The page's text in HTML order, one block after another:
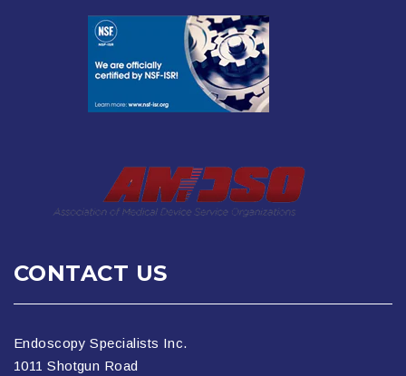
CONTACT US
Endoscopy Specialists Inc.
1011 Shotgun Road